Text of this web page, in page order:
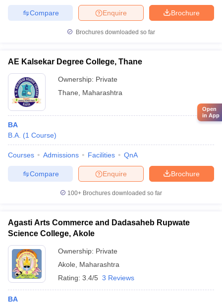
Brochure
Enquire
Compare
Brochures downloaded so far
AE Kalsekar Degree College, Thane
Ownership: Private
Thane
Maharashtra
BA
B.A. (1 Course)
Courses Admissions Facilities QnA
Brochure
Enquire
Compare
100+ Brochures downloaded so far
Agasti Arts Commerce and Dadasaheb Rupwate
Science College, Akole
Ownership: Private
Akole
Maharashtra
Rating: 3.4/5 3 Reviews
BA
Open
in App